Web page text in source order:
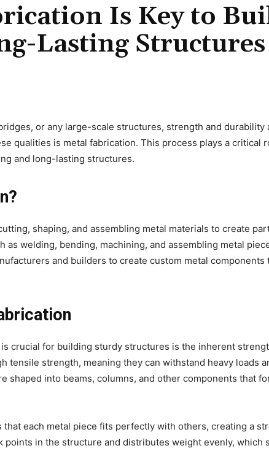
Is Key to
Lasting Structures
or any large-scale structures, strength and durability
qualities is metal fabrication. This process plays a critical
and long-lasting structures.
shaping, and assembling metal materials to create
welding, bending, machining, and assembling metal
and builders to create custom metal
is crucial for building sturdy structures is the inherent
tensile strength, meaning they can withstand heavy loads
shaped into beams, columns, and other components that
each metal piece fits perfectly with others, creating a
in the structure and distributes weight evenly, which